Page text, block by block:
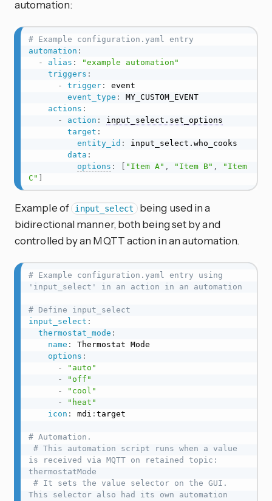
automation:
# Example configuration.yaml entry
automation :
-
alias :
"example automation"
triggers :
-
trigger:
event
event_type :
MY_CUSTOM_EVENT
actions :
-
action :
input_select.set_options
target :
entity_id :
input_select.who_cooks
data :
options : "Item A" , "Item B" ,
"Item
C"
Example of input_select being used in a
bidirectional manner, both being set by and
controlled by an MQTT action in an automation.
# Example configuration.yaml entry using
'input_select' in an action in an automation
# Define input_select
input_select :
thermostat_mode :
name :
Thermostat Mode
options :
-
"auto"
-
"off"
-
"cool"
-
"heat"
icon : mdi : target
# Automation.
# This automation script runs when a value
is received via MQTT on retained topic:
thermostatMode
# It sets the value selector on the GUI.
This selector also had its own automation